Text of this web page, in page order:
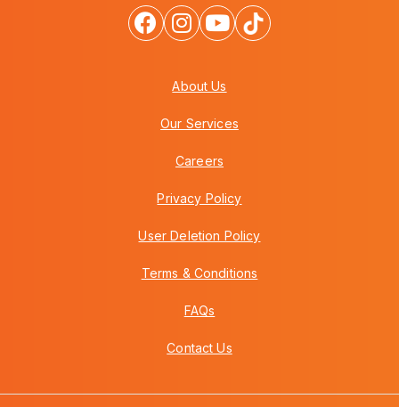
About Us
Our Services
Careers
Privacy Policy
User Deletion Policy
Terms & Conditions
FAQs
Contact Us